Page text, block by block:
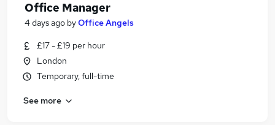
Office Manager
4 days ago byOffice Angels
£17 - £19 per hour
London
Temporary, full-time
See more